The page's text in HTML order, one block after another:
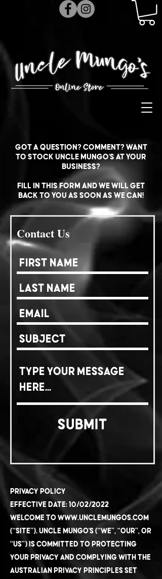
Got a question? Comment? Want
to stock Uncle Mungo's at your
business?
Fill in this form and we will get
back to you as soon as we can!
Contact Us
Submit
Privacy Policy
Effective Date: 10/02/2022
Welcome to www.unclemungos.com
(“Site”). Uncle Mungo's (“we”, “our”, or
“us”) is committed to protecting
your privacy and complying with the
Australian Privacy Principles set